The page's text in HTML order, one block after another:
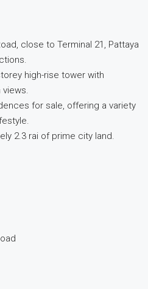
close to Terminal 21, Pattaya
high-rise tower with
views.
for sale, offering a variety
2.3 rai of prime city land.